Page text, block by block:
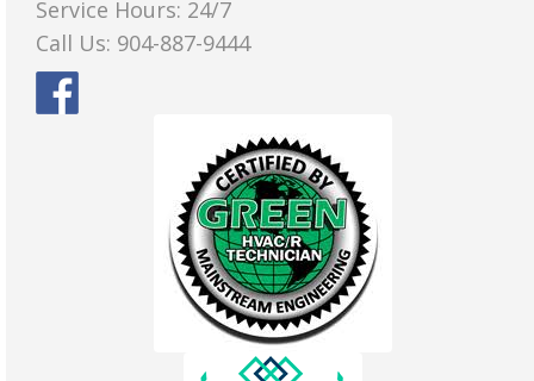
Service Hours: 24/7
Call Us: 904-887-9444